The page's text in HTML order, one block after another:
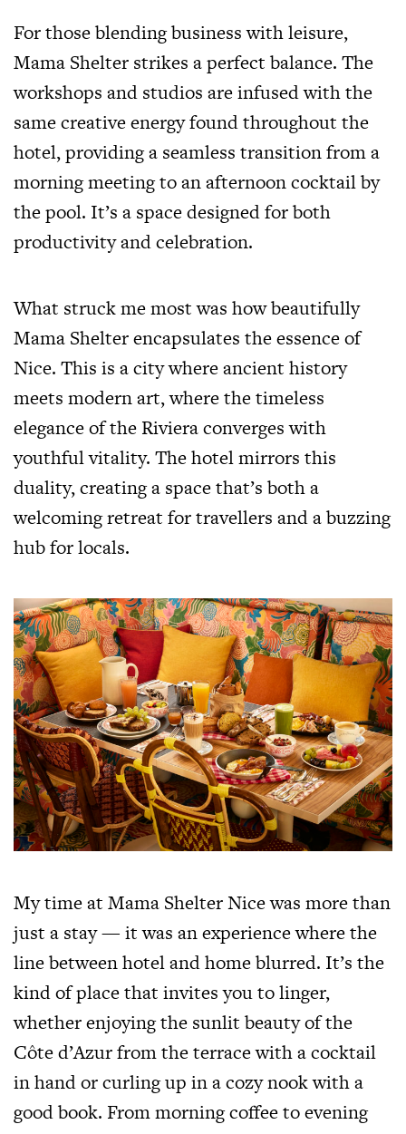
For those blending business with leisure,
Mama Shelter strikes a perfect balance. The
workshops and studios are infused with the
same creative energy found throughout the
hotel, providing a seamless transition from a
morning meeting to an afternoon cocktail by
the pool. It’s a space designed for both
productivity and celebration.
What struck me most was how beautifully
Mama Shelter encapsulates the essence of
Nice. This is a city where ancient history
meets modern art, where the timeless
elegance of the Riviera converges with
youthful vitality. The hotel mirrors this
duality, creating a space that’s both a
welcoming retreat for travellers and a buzzing
hub for locals.
My time at Mama Shelter Nice was more than
just a stay — it was an experience where the
line between hotel and home blurred. It’s the
kind of place that invites you to linger,
whether enjoying the sunlit beauty of the
Côte d’Azur from the terrace with a cocktail
in hand or curling up in a cozy nook with a
good book. From morning coffee to evening